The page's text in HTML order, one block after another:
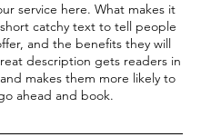
service here. What makes it
catchy text to tell people
and the benefits they will
description gets readers in
makes them more likely to
ahead and book.